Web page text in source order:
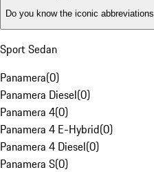
Do you know the iconic
Sport Sedan
Panamera(0)
Panamera Diesel(0)
Panamera 4(0)
Panamera 4 E-Hybrid(0)
Panamera 4 Diesel(0)
Panamera S(0)